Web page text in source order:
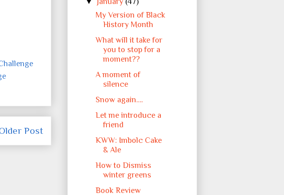
Post
My Version of Black
History Month
What will it take for
you to stop for a
moment??
A moment of
silence
Snow again….
Let me introduce a
friend
KWW: Imbolc Cake
& Ale
How to Dismiss
winter greens
Book Review